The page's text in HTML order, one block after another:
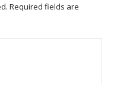
Required fields are